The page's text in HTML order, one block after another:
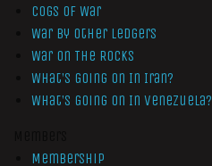
Cogs of War
War by Other Ledgers
War On The Rocks
What’s Going On In Iran?
What’s Going On In Venezuela?
Membership